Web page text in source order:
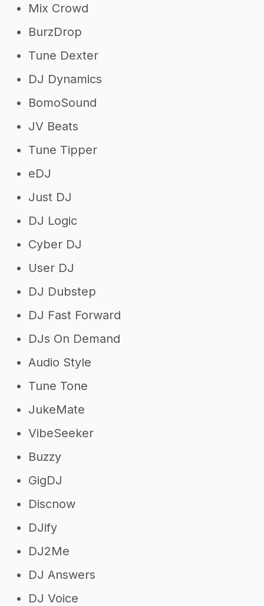
Mix Crowd
BurzDrop
Tune Dexter
DJ Dynamics
BomoSound
JV Beats
Tune Tipper
eDJ
Just DJ
DJ Logic
Cyber DJ
User DJ
DJ Dubstep
DJ Fast Forward
DJs On Demand
Audio Style
Tune Tone
JukeMate
VibeSeeker
Buzzy
GigDJ
Discnow
DJify
DJ2Me
DJ Answers
DJ Voice